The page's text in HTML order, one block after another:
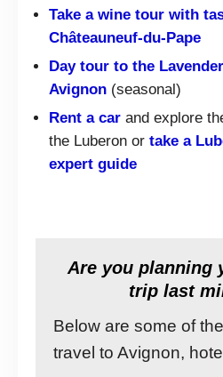
Take a wine tour with
Châteauneuf-du-Pape
Day tour to the
Avignon (seasonal)
Rent a car and explore
the Luberon or take a
expert guide
Are you planning
trip last
Below are some of
travel to Avignon,